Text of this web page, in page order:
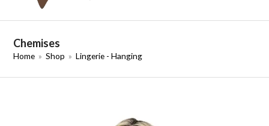
Chemises
Home » Shop » Lingerie - Hanging